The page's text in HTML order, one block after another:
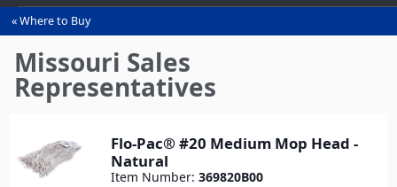
You
are
here
Where to Buy
Missouri Sales
Representatives
Flo-Pac® #20 Medium Mop Head -
Natural
Item Number: 369820B00